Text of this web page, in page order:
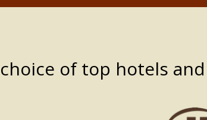
of top hotels